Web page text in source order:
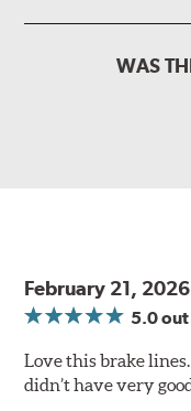
WAS
February 21, 2026
5.0out
Love this brake
didn’t have very